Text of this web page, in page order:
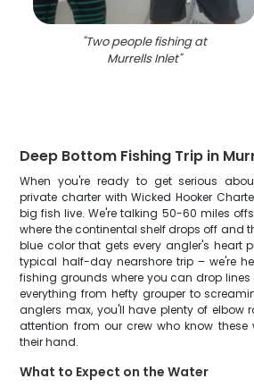
"Two people fishing at
Murrells Inlet"
Deep Bottom Fishing Trip in
When you're ready to get serious
private charter with Wicked Hooker
big fish live. We're talking 50-60 miles
where the continental shelf drops off and
blue color that gets every angler's heart
typical half-day nearshore trip – we're
fishing grounds where you can drop
everything from hefty grouper to
anglers max, you'll have plenty of elbow
attention from our crew who know these
their hand.
What to Expect on the Water